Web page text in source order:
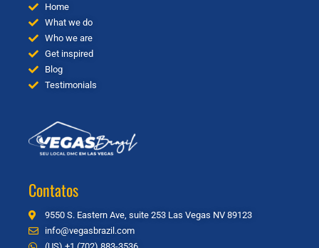
Home
What we do
Who we are
Get inspired
Blog
Testimonials
Contatos
9550 S. Eastern Ave, suite 253 Las Vegas NV 89123
info@vegasbrazil.com